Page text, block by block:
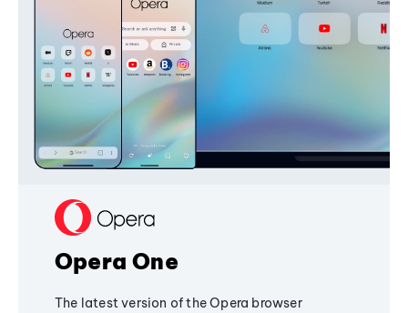
Opera One
The latest version of the Opera browser